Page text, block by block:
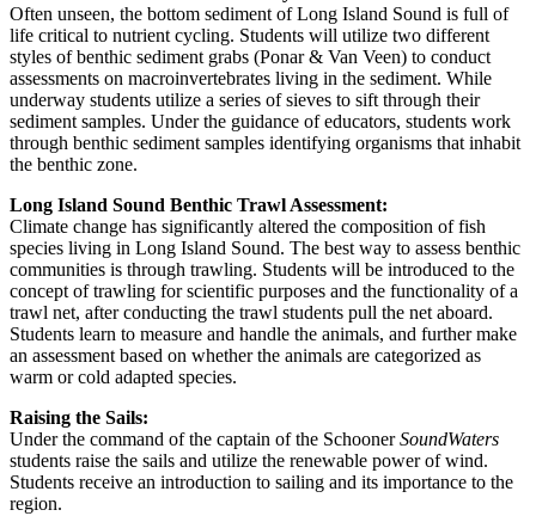
Often unseen, the bottom sediment of Long Island Sound is full of
life critical to nutrient cycling. Students will utilize two different
styles of benthic sediment grabs (Ponar & Van Veen) to conduct
assessments on macroinvertebrates living in the sediment. While
underway students utilize a series of sieves to sift through their
sediment samples. Under the guidance of educators, students work
through benthic sediment samples identifying organisms that inhabit
the benthic zone.
Long Island Sound Benthic Trawl Assessment:
Climate change has significantly altered the composition of fish
species living in Long Island Sound. The best way to assess benthic
communities is through trawling. Students will be introduced to the
concept of trawling for scientific purposes and the functionality of a
trawl net, after conducting the trawl students pull the net aboard.
Students learn to measure and handle the animals, and further make
an assessment based on whether the animals are categorized as
warm or cold adapted species.
Raising the Sails:
Under the command of the captain of the SchoonerSoundWaters
students raise the sails and utilize the renewable power of wind.
Students receive an introduction to sailing and its importance to the
region.